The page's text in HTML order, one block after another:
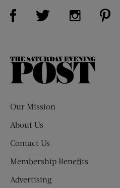
Visit Us on Facebook
Visit Us onVisit Us
The
Our Mission
About Us
Contact Us
Membership Benefits
Advertising